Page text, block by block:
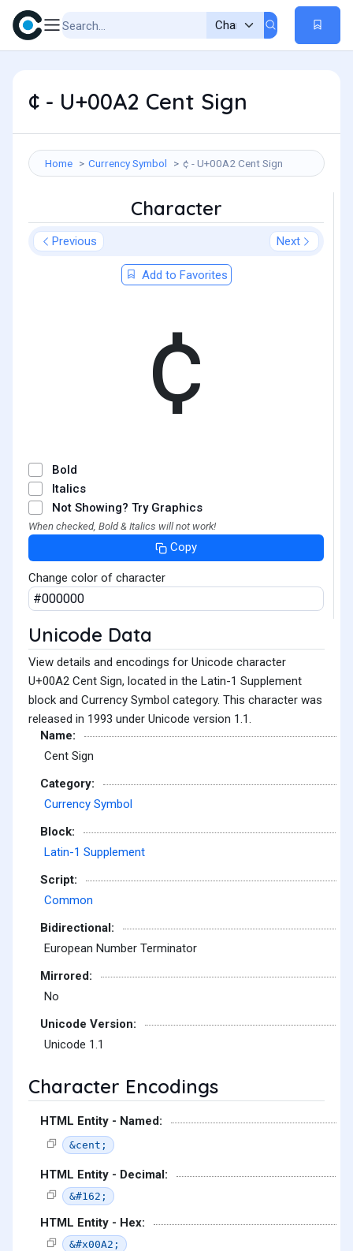
¢ - U+00A2 Cent Sign
Home Currency Symbol ¢ - U+00A2 Cent Sign
Character
Previous Next
Add to Favorites
¢
Bold
Italics
Not Showing? Try Graphics
When checked, Bold & Italics will not work!
Copy
Change color of character
Unicode Data
View details and encodings for Unicode character
U+00A2 Cent Sign, located in the Latin-1 Supplement
block and Currency Symbol category. This character was
released in 1993 under Unicode version 1.1.
Name:
Cent Sign
Category:
Currency Symbol
Block:
Latin-1 Supplement
Script:
Common
Bidirectional:
European Number Terminator
Mirrored:
No
Unicode Version:
Unicode 1.1
Character Encodings
HTML Entity - Named:
&cent;
HTML Entity - Decimal:
&#162;
HTML Entity - Hex:
&#x00A2;